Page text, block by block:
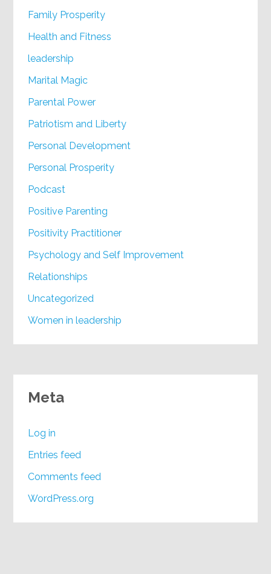
Family Prosperity
Health and Fitness
leadership
Marital Magic
Parental Power
Patriotism and Liberty
Personal Development
Personal Prosperity
Podcast
Positive Parenting
Positivity Practitioner
Psychology and Self Improvement
Relationships
Uncategorized
Women in leadership
Meta
Log in
Entries feed
Comments feed
WordPress.org